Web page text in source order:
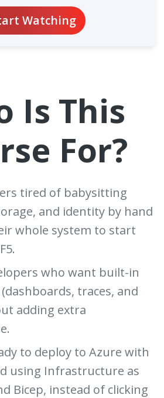
Watching
Is This
For?
tired of babysitting
and identity by hand
whole system to start
who want built-in
traces, and
adding extra
to deploy to Azure with
using Infrastructure as
Bicep, instead of clicking